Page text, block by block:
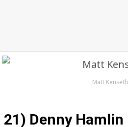
Matt Kenseth
21) Denny Hamlin